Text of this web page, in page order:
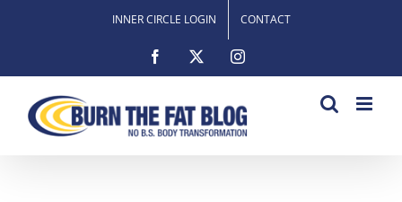
INNER CIRCLE LOGIN CONTACT
Facebook Instagram